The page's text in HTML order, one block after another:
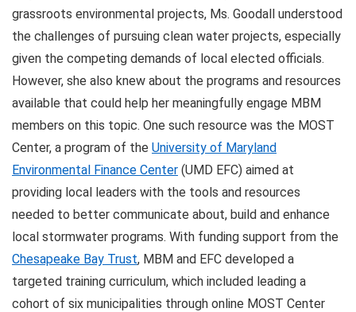
grassroots environmental projects, Ms. Goodall understood
the challenges of pursuing clean water projects, especially
given the competing demands of local elected officials.
However, she also knew about the programs and resources
available that could help her meaningfully engage MBM
members on this topic. One such resource was the MOST
Center, a program of the University of Maryland
Environmental Finance Center (UMD EFC) aimed at
providing local leaders with the tools and resources
needed to better communicate about, build and enhance
local stormwater programs. With funding support from the
Chesapeake Bay Trust, MBM and EFC developed a
targeted training curriculum, which included leading a
cohort of six municipalities through online MOST Center